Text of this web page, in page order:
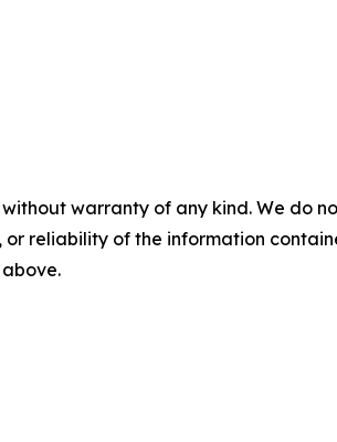
without warranty of any kind. We
or reliability of the information